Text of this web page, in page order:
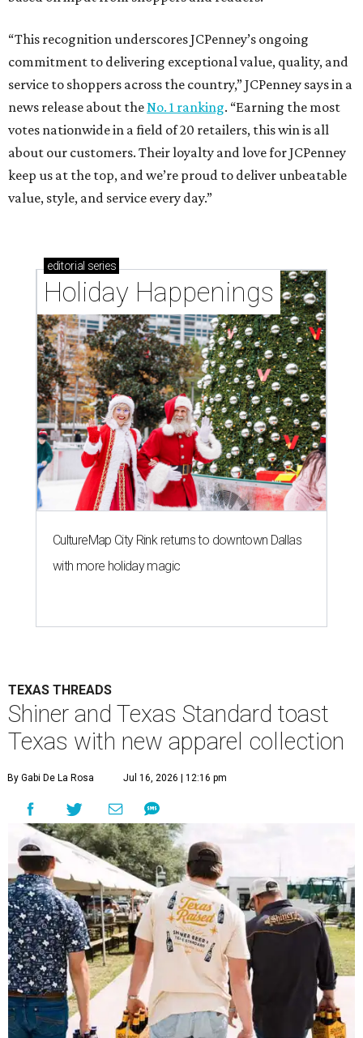
“This recognition underscores JCPenney’s ongoing
commitment to delivering exceptional value, quality, and
service to shoppers across the country,” JCPenney says in a
news release about the No. 1 ranking. “Earning the most
votes nationwide in a field of 20 retailers, this win is all
about our customers. Their loyalty and love for JCPenney
keep us at the top, and we’re proud to deliver unbeatable
value, style, and service every day.”
editorial series
Holiday Happenings
CultureMap City Rink returns to downtown Dallas
with more holiday magic
TEXAS THREADS
Shiner and Texas Standard toast
Texas with new apparel collection
By Gabi De La Rosa Jul 16, 2026 | 12:16 pm